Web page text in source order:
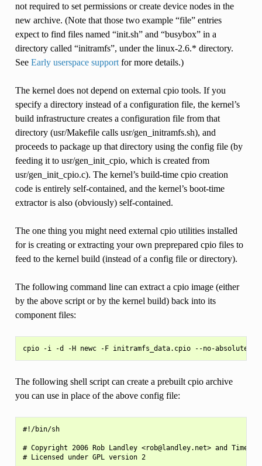
not required to set permissions or create device nodes in the
new archive. (Note that those two example “file” entries
expect to find files named “init.sh” and “busybox” in a
directory called “initramfs”, under the linux-2.6.* directory.
See Early userspace supportfor more details.)
The kernel does not depend on external cpio tools. If you
specify a directory instead of a configuration file, the kernel’s
build infrastructure creates a configuration file from that
directory (usr/Makefile calls usr/gen_initramfs.sh), and
proceeds to package up that directory using the config file (by
feeding it to usr/gen_init_cpio, which is created from
usr/gen_init_cpio.c). The kernel’s build-time cpio creation
code is entirely self-contained, and the kernel’s boot-time
extractor is also (obviously) self-contained.
The one thing you might need external cpio utilities installed
for is creating or extracting your own preprepared cpio files to
feed to the kernel build (instead of a config file or directory).
The following command line can extract a cpio image (either
by the above script or by the kernel build) back into its
component files:
The following shell script can create a prebuilt cpio archive
you can use in place of the above config file:
#!/bin/sh
# Copyright 2006 Rob Landley <rob@landley.net> and
# Licensed under GPL version 2